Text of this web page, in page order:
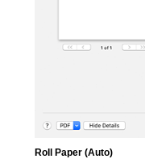
Roll Paper (Auto)